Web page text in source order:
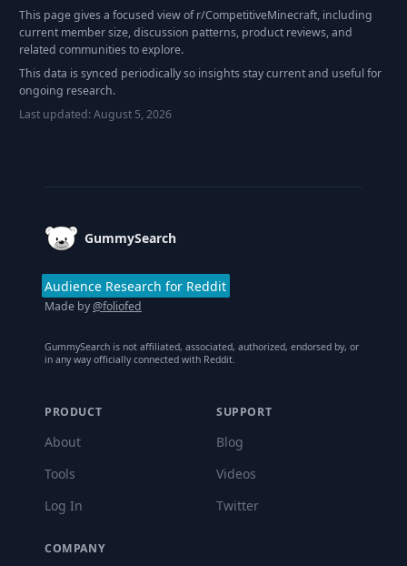
This page gives a focused view of r/CompetitiveMinecraft, including
current member size, discussion patterns, product reviews, and
related communities to explore.
This data is synced periodically so insights stay current and useful for
ongoing research.
Last updated:August 5, 2026
GummySearch
Audience Research for Reddit
Made by@foliofed
GummySearch is not affiliated, associated, authorized, endorsed by, or
in any way officially connected with Reddit.
PRODUCT
About
Tools
Log In
SUPPORT
Blog
Videos
Twitter
COMPANY